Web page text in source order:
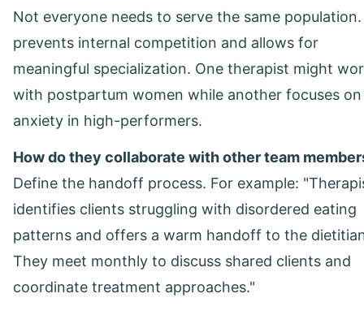
Not everyone needs to serve the same
prevents internal competition and allows for
meaningful specialization. One therapist might
with postpartum women while another focuses on
anxiety in high-performers.
How do they collaborate with other team
Define the handoff process. For example:
identifies clients struggling with disordered eating
patterns and offers a warm handoff to the
They meet monthly to discuss shared clients and
coordinate treatment approaches."